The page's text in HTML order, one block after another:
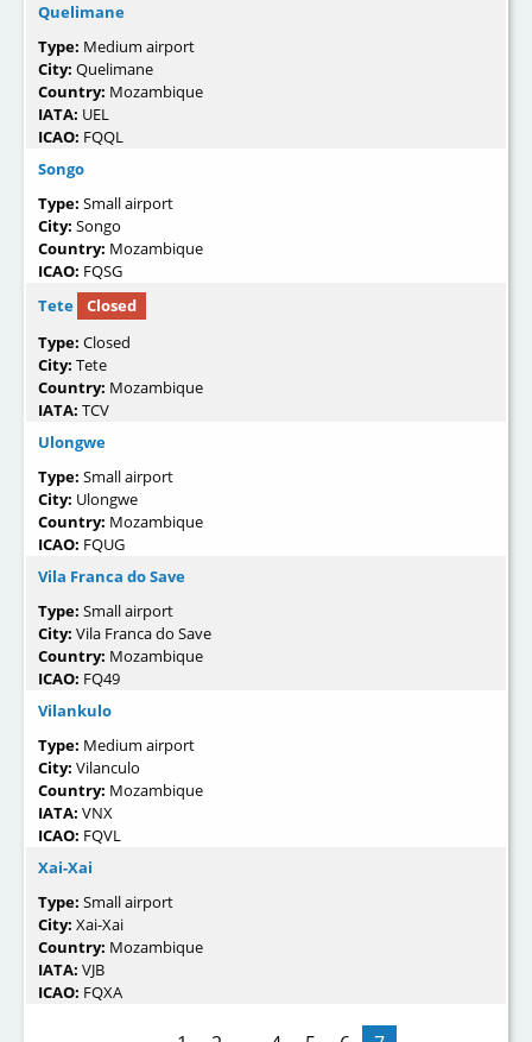
Quelimane
Type: Medium airport
City: Quelimane
Country: Mozambique
IATA: UEL
ICAO: FQQL
Songo
Type: Small airport
City: Songo
Country: Mozambique
ICAO: FQSG
Tete
Closed
Type: Closed
City: Tete
Country: Mozambique
IATA: TCV
Ulongwe
Type: Small airport
City: Ulongwe
Country: Mozambique
ICAO: FQUG
Vila Franca do Save
Type: Small airport
City: Vila Franca do Save
Country: Mozambique
ICAO: FQ49
Vilankulo
Type: Medium airport
City: Vilanculo
Country: Mozambique
IATA: VNX
ICAO: FQVL
Xai-Xai
Type: Small airport
City: Xai-Xai
Country: Mozambique
IATA: VJB
ICAO: FQXA